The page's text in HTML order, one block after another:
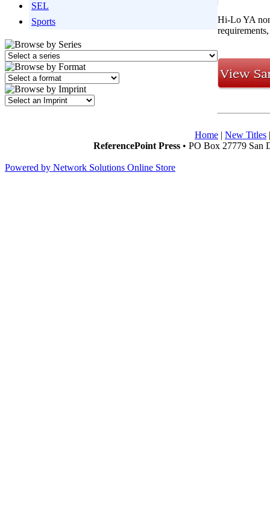
SEL
Sports
Hi-Lo YA
Home | New Titles
ReferencePoint Press • PO Box 27779 San
Powered by Network Solutions Online Store